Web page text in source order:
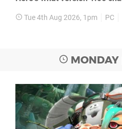
Tue 4th Aug 2026, 1pm PC
MONDAY